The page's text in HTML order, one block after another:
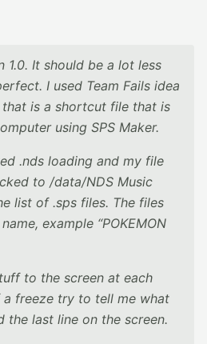
1.0. It should be a lot less
I used Team Fails idea
is a shortcut file that is
using SPS Maker.
.nds loading and my file
to /data/NDS Music
list of .sps files. The files
example “POKEMON
to the screen at each
freeze try to tell me what
the last line on the screen.